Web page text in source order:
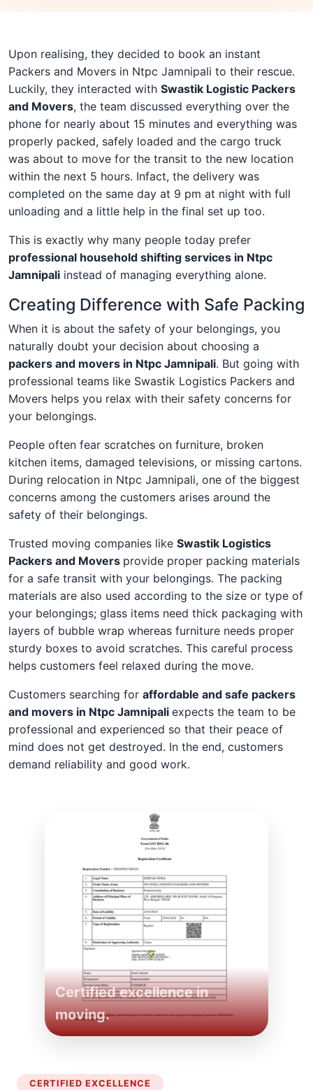
Upon realising, they decided to book an instant
Packers and Movers in Ntpc Jamnipali to their rescue.
Luckily, they interacted with Swastik Logistic Packers
and Movers, the team discussed everything over the
phone for nearly about 15 minutes and everything was
properly packed, safely loaded and the cargo truck
was about to move for the transit to the new location
within the next 5 hours. Infact, the delivery was
completed on the same day at 9 pm at night with full
unloading and a little help in the final set up too.
This is exactly why many people today prefer
professional household shifting services in Ntpc
Jamnipali instead of managing everything alone.
Creating Difference with Safe Packing
When it is about the safety of your belongings, you
naturally doubt your decision about choosing a
packers and movers in Ntpc Jamnipali. But going with
professional teams like Swastik Logistics Packers and
Movers helps you relax with their safety concerns for
your belongings.
People often fear scratches on furniture, broken
kitchen items, damaged televisions, or missing cartons.
During relocation in Ntpc Jamnipali, one of the biggest
concerns among the customers arises around the
safety of their belongings.
Trusted moving companies like Swastik Logistics
Packers and Movers provide proper packing materials
for a safe transit with your belongings. The packing
materials are also used according to the size or type of
your belongings; glass items need thick packaging with
layers of bubble wrap whereas furniture needs proper
sturdy boxes to avoid scratches. This careful process
helps customers feel relaxed during the move.
Customers searching for affordable and safe packers
and movers in Ntpc Jamnipali expects the team to be
professional and experienced so that their peace of
mind does not get destroyed. In the end, customers
demand reliability and good work.
Certified excellence in
moving.
CERTIFIED EXCELLENCE